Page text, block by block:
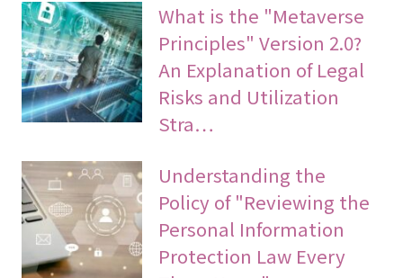
What is the "Metaverse
Principles" Version 2.0?
An Explanation of Legal
Risks and Utilization
Stra…
Understanding the
Policy of "Reviewing the
Personal Information
Protection Law Every